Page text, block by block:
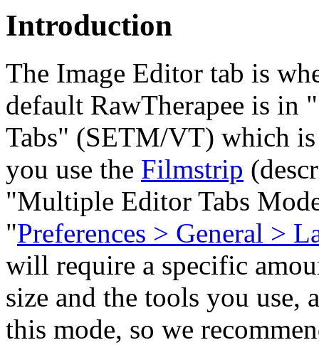
Introduction
The Image Editor tab is
default RawTherapee is in
Tabs" (SETM/VT) which
you use the Filmstrip
"Multiple Editor Tabs
"Preferences > General >
will require a specific
size and the tools you
this mode, so we